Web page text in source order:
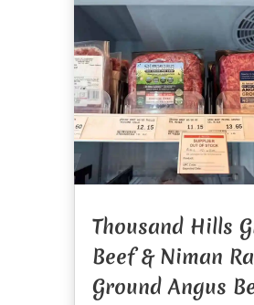
Thousand Hills
Beef & Niman
Ground Angus